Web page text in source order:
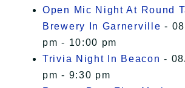
Open Mic Night At Round
Brewery In Garnerville -
pm - 10:00 pm
Trivia Night In Beacon -
pm - 9:30 pm